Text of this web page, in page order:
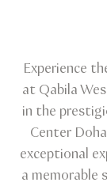
Experience
at Qabila
in the
Center
exceptional
a